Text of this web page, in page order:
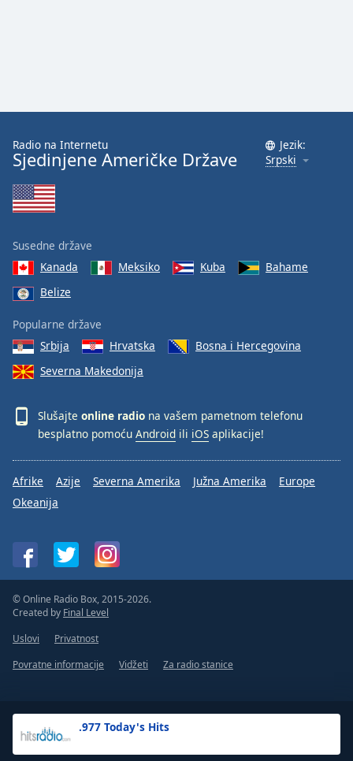
.977 Today's Hits
Radio na Internetu
Sjedinjene Američke Države
Jezik:
Srpski
Susedne države
Kanada
Meksiko Kuba
Bahame
Belize
Popularne države
Srbija
Hrvatska
Bosna i Hercegovina
Severna Makedonija
Slušajte online radio na vašem pametnom telefonu
besplatno pomoću Android ili iOS aplikacije!
Afrike Azije Severna Amerika Južna Amerika
Europe
Okeanija
© Online Radio Box, 2015-2026.
Created by Final Level
Uslovi
Privatnost
Povratne informacije
Vidžeti Za radio stanice